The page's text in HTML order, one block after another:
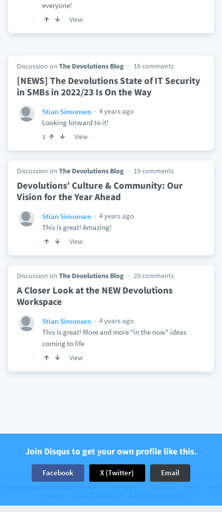
everyone!
View
Discussion on The Devolutions Blog 16 comments
[NEWS] The Devolutions State of IT Security
in SMBs in 2022/23 Is On the Way
Stian Simonsen
4 years ago
Looking forward to it!
1 View
Discussion on The Devolutions Blog 19 comments
Devolutions’ Culture & Community: Our
Vision for the Year Ahead
Stian Simonsen
4 years ago
This is great! Amazing!
View
Discussion on The Devolutions Blog 20 comments
A Closer Look at the NEW Devolutions
Workspace
Stian Simonsen
4 years ago
This is great! More and more "in the now" ideas
coming to life
View
Join Disqus to get your own profile like this.
Facebook X (Twitter) Email